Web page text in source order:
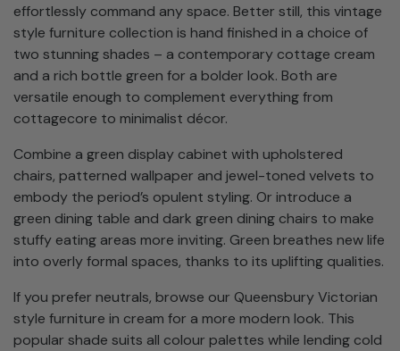
effortlessly command any space. Better still, this vintage
style furniture collection is hand finished in a choice of
two stunning shades – a contemporary cottage cream
and a rich bottle green for a bolder look. Both are
versatile enough to complement everything from
cottagecore to minimalist décor.
Combine a green display cabinet with upholstered
chairs, patterned wallpaper and jewel-toned velvets to
embody the period’s opulent styling. Or introduce a
green dining table and dark green dining chairs to make
stuffy eating areas more inviting. Green breathes new life
into overly formal spaces, thanks to its uplifting qualities.
If you prefer neutrals, browse our Queensbury Victorian
style furniture in cream for a more modern look. This
popular shade suits all colour palettes while lending cold